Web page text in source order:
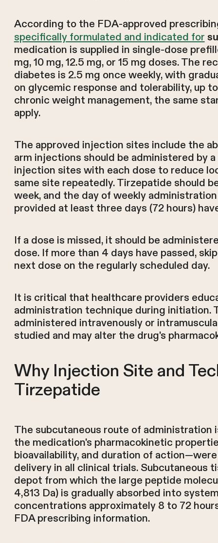
According to the FDA-approved
specifically formulated and indicated for
medication is supplied in single-dose
mg, 10 mg, 12.5 mg, or 15 mg doses. The
diabetes is 2.5 mg once weekly, with
on glycemic response and tolerability, up
chronic weight management, the same
apply.
The approved injection sites include the
arm injections should be administered by
injection sites with each dose to reduce
same site repeatedly. Tirzepatide should
week, and the day of weekly
provided at least three days (72 hours)
If a dose is missed, it should be
dose. If more than 4 days have passed,
next dose on the regularly scheduled day.
It is critical that healthcare providers
administration technique during initiation.
administered intravenously or
studied and may alter the drug's
Why Injection Site and
Tirzepatide
The subcutaneous route of
the medication's pharmacokinetic
bioavailability, and duration of
delivery in all clinical trials. Subcutaneous
depot from which the large peptide
4,813 Da) is gradually absorbed into
concentrations approximately 8 to 72
FDA prescribing information.